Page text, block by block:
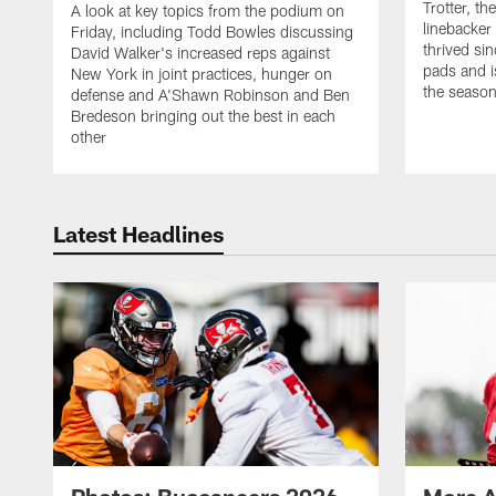
A look at key topics from the podium on
Friday, including Todd Bowles discussing
David Walker's increased reps against
New York in joint practices, hunger on
defense and A'Shawn Robinson and Ben
Bredeson bringing out the best in each
other
Trotter,
thrived
pads and
the season
Latest Headlines